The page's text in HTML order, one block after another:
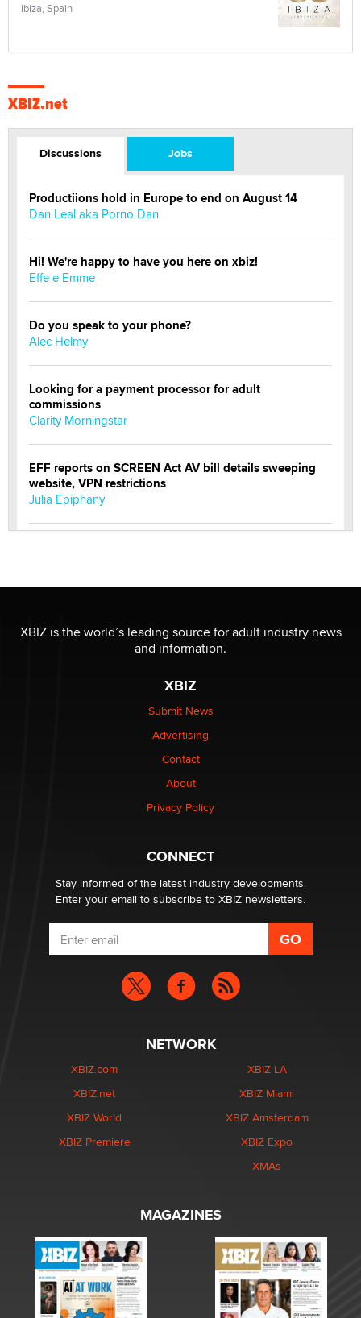
Ibiza, Spain
XBIZ.net
Discussions Jobs
Productiions hold in Europe to end on August 14
Dan Leal aka Porno Dan
Hi! We're happy to have you here on xbiz!
Effe e Emme
Do you speak to your phone?
Alec Helmy
Looking for a payment processor for adult
commissions
Clarity Morningstar
EFF reports on SCREEN Act AV bill details sweeping
website, VPN restrictions
Julia Epiphany
Reba Rocket
be a number. It might be a clock.
Elon Musk’s xAI sues Minnesota over its first-in-the-
nation law banning ‘nudification’ technology
XBIZ is the world’s leading source for adult industry news
and information.
XBIZ
Submit News
Advertising
Contact
About
Privacy Policy
CONNECT
Stay informed of the latest industry developments.
Enter your email to subscribe to XBIZ newsletters.
NETWORK
XBIZ.com
XBIZ.net
XBIZ World
XBIZ Premiere
XBIZ LA
XBIZ Miami
XBIZ Amsterdam
XBIZ Expo
XMAs
MAGAZINES